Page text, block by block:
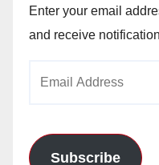
Enter your email
and receive
Subscribe